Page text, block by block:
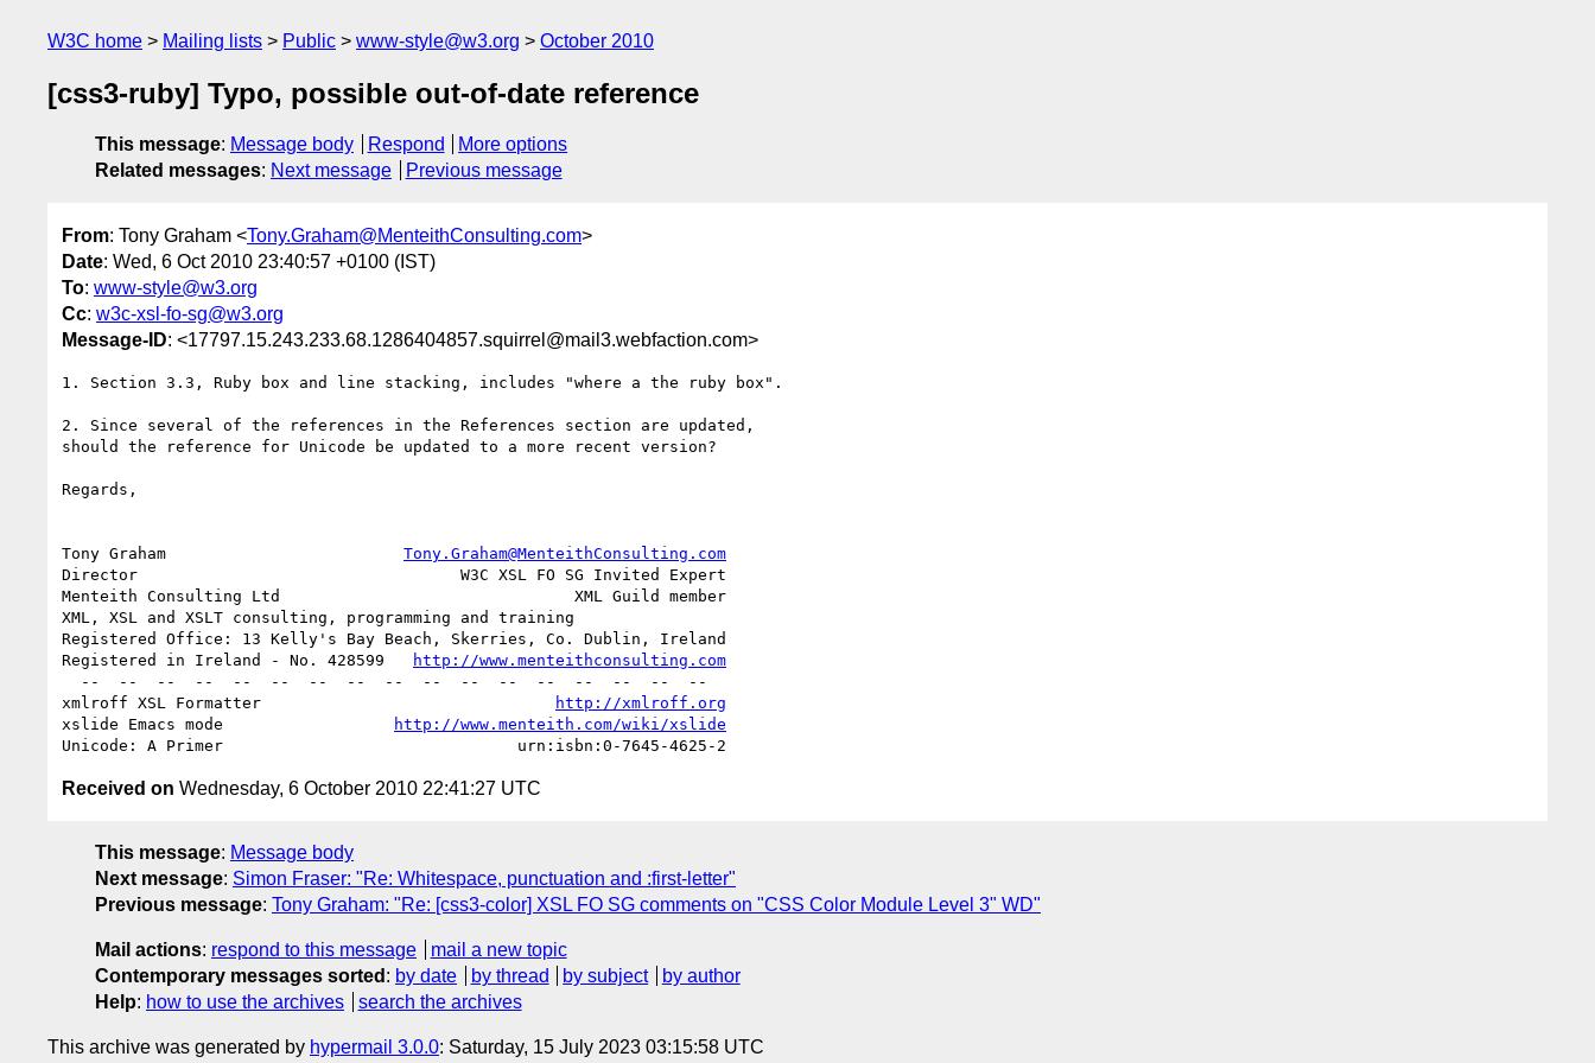
W3C home Mailing lists Public www-style@w3.org October 2010
[css3-ruby] Typo, possible out-of-date reference
This message: Message body Respond
More options
Related messages: Next message Previous message
From: Tony Graham <Tony.Graham@MenteithConsulting.com>
Date: Wed, 6 Oct 2010 23:40:57 +0100 (IST)
To: www-style@w3.org
Cc: w3c-xsl-fo-sg@w3.org
Message-ID: <17797.15.243.233.68.1286404857.squirrel@mail3.webfaction.com>
1. Section 3.3, Ruby box and line stacking, includes "where a the ruby box".
2. Since several of the references in the References section are updated,
should the reference for Unicode be updated to a more recent version?
Regards,
Tony Graham Tony.Graham@MenteithConsulting.com
Director                                  W3C XSL FO SG Invited Expert
Menteith Consulting Ltd                               XML Guild member
XML, XSL and XSLT consulting, programming and training
Registered Office: 13 Kelly's Bay Beach, Skerries, Co. Dublin, Ireland
Registered in Ireland - No. 428599
http://www.menteithconsulting.com
xmlroff XSL Formatter
http://xmlroff.org
xslide Emacs mode
http://www.menteith.com/wiki/xslide
Received on Wednesday, 6 October 2010 22:41:27 UTC
This message: Message body
Next message: Simon Fraser: "Re: Whitespace, punctuation and :first-letter"
Previous message: Tony Graham: "Re: [css3-color] XSL FO SG comments on "CSS Color Module Level 3" WD"
Mail actions: respond to this message
mail a new topic
Contemporary messages sorted : by date by thread by subject
by author
Help: how to use the archives search the archives
This archive was generated by hypermail 3.0.0: Saturday, 15 July 2023 03:15:58 UTC